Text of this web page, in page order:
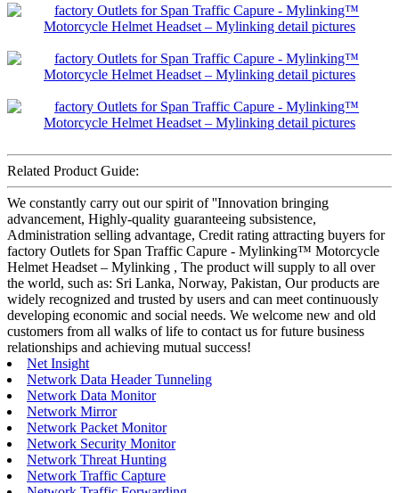
Related Product Guide:
We constantly carry out our spirit of ''Innovation bringing
advancement, Highly-quality guaranteeing subsistence,
Administration selling advantage, Credit rating attracting buyers for
factory Outlets for Span Traffic Capure - Mylinking™ Motorcycle
Helmet Headset – Mylinking , The product will supply to all over
the world, such as: Sri Lanka, Norway, Pakistan, Our products are
widely recognized and trusted by users and can meet continuously
developing economic and social needs. We welcome new and old
customers from all walks of life to contact us for future business
relationships and achieving mutual success!
Net Insight
Network Data Header Tunneling
Network Data Monitor
Network Mirror
Network Packet Monitor
Network Security Monitor
Network Threat Hunting
Network Traffic Capture